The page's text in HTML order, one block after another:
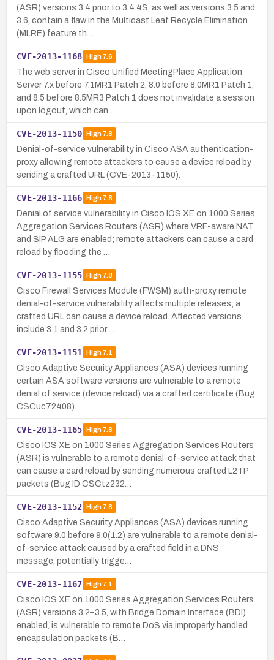
(ASR) versions 3.4 prior to 3.4.4S, as well as versions 3.5 and
3.6, contain a flaw in the Multicast Leaf Recycle Elimination
(MLRE) feature th…
CVE-2013-1168 High7.6
The web server in Cisco Unified MeetingPlace Application
Server 7.x before 7.1MR1 Patch 2, 8.0 before 8.0MR1 Patch 1,
and 8.5 before 8.5MR3 Patch 1 does not invalidate a session
upon logout, which can…
CVE-2013-1150 High7.8
Denial-of-service vulnerability in Cisco ASA authentication-
proxy allowing remote attackers to cause a device reload by
sending a crafted URL (CVE-2013-1150).
CVE-2013-1166 High7.8
Denial of service vulnerability in Cisco IOS XE on 1000 Series
Aggregation Services Routers (ASR) where VRF-aware NAT
and SIP ALG are enabled; remote attackers can cause a card
reload by flooding the …
CVE-2013-1155 High7.8
Cisco Firewall Services Module (FWSM) auth-proxy remote
denial-of-service vulnerability affects multiple releases; a
crafted URL can cause a device reload. Affected versions
include 3.1 and 3.2 prior …
CVE-2013-1151 High7.1
Cisco Adaptive Security Appliances (ASA) devices running
certain ASA software versions are vulnerable to a remote
denial of service (device reload) via a crafted certificate (Bug
CSCuc72408).
CVE-2013-1165 High7.8
Cisco IOS XE on 1000 Series Aggregation Services Routers
(ASR) is vulnerable to a remote denial-of-service attack that
can cause a card reload by sending numerous crafted L2TP
packets (Bug ID CSCtz232…
CVE-2013-1152 High7.8
Cisco Adaptive Security Appliances (ASA) devices running
software 9.0 before 9.0(1.2) are vulnerable to a remote denial-
of-service attack caused by a crafted field in a DNS
message, potentially trigge…
CVE-2013-1167 High7.1
Cisco IOS XE on 1000 Series Aggregation Services Routers
(ASR) versions 3.2–3.5, with Bridge Domain Interface (BDI)
enabled, is vulnerable to remote DoS via improperly handled
encapsulation packets (B…